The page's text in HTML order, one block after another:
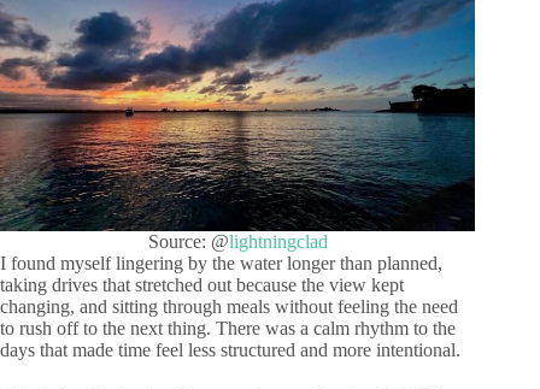
Source: @lightningclad
I found myself lingering by the water longer than planned,
taking drives that stretched out because the view kept
changing, and sitting through meals without feeling the need
to rush off to the next thing. There was a calm rhythm to the
days that made time feel less structured and more intentional.